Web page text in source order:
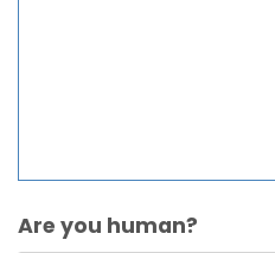
Are you human?